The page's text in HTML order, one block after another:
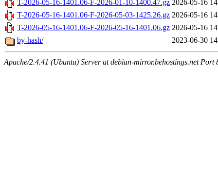
T-2026-05-16-1401.06-F-2026-01-10-1400.47.gz 2026-05-16
T-2026-05-16-1401.06-F-2026-05-03-1425.26.gz 2026-05-16
T-2026-05-16-1401.06-F-2026-05-16-1401.06.gz 2026-05-16
by-hash/
2023-06-30
Apache/2.4.41 (Ubuntu) Server at debian-mirror.behostings.net Port